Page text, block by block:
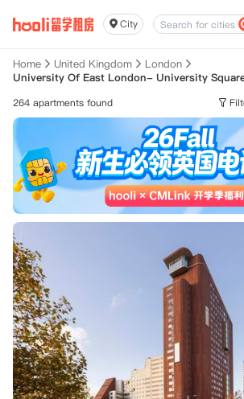
City
Home United Kingdom
London
University Of East London- University
264 apartments found